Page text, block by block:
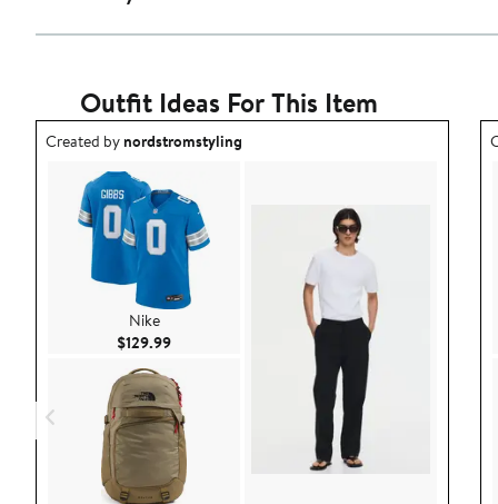
Outfit Ideas For This Item
Outfit idea created by nordstromstyling.
Created bynordstromstyling
Nike
$129.99Current Price $129.99